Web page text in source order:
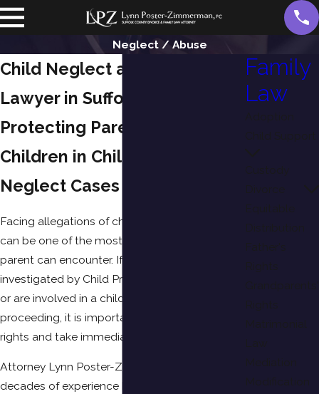
Neglect / Abuse
Child Neglect and Abuse
Lawyer in Suffolk County, NY
Protecting Parents and
Children in Child Abuse and
Neglect Cases
Facing allegations of child neglect or abuse
can be one of the most stressful experiences a
parent can encounter. If you are being
investigated by Child Protective Services (CPS)
or are involved in a child abuse or neglect
proceeding, it is important to understand your
rights and take immediate action.
Attorney Lynn Poster-Zimmerman has
decades of experience handling complex
Family
Law